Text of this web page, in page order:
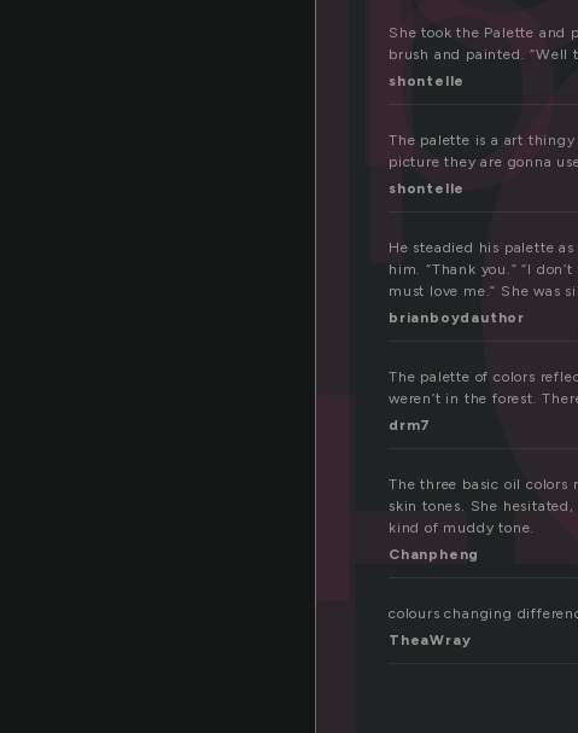
She took the Palette and
brush and painted. “Well
shontelle
The palette is a art
picture they are gonna
shontelle
He steadied his palette as
him. “Thank you.” “I
must love me.” She was
brianboydauthor
The palette of colors
weren’t in the forest.
drm7
The three basic oil colors
skin tones. She
kind of muddy tone.
Chanpheng
colours changing
TheaWray